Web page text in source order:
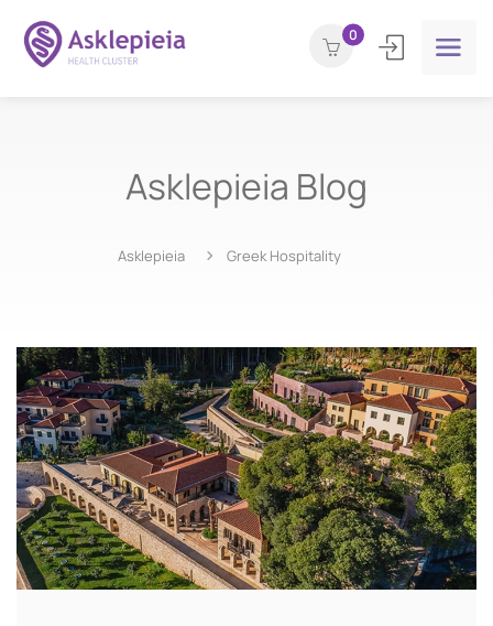
0
Asklepieia Blog
Asklepieia Greek Hospitality